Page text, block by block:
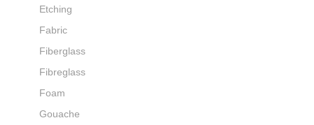
Etching
Fabric
Fiberglass
Fibreglass
Foam
Gouache